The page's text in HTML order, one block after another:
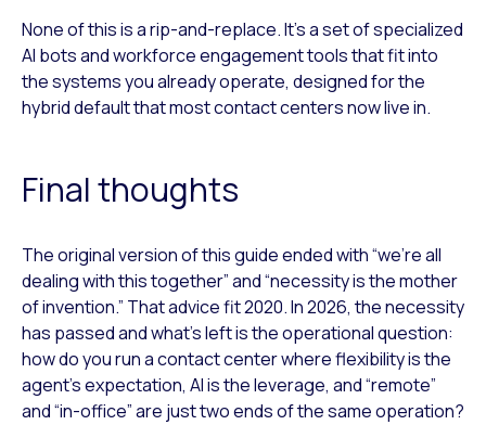
None of this is a rip-and-replace. It’s a set of specialized
AI bots and workforce engagement tools that fit into
the systems you already operate, designed for the
hybrid default that most contact centers now live in.
Final thoughts
The original version of this guide ended with “we’re all
dealing with this together” and “necessity is the mother
of invention.” That advice fit 2020. In 2026, the necessity
has passed and what’s left is the operational question:
how do you run a contact center where flexibility is the
agent’s expectation, AI is the leverage, and “remote”
and “in-office” are just two ends of the same operation?